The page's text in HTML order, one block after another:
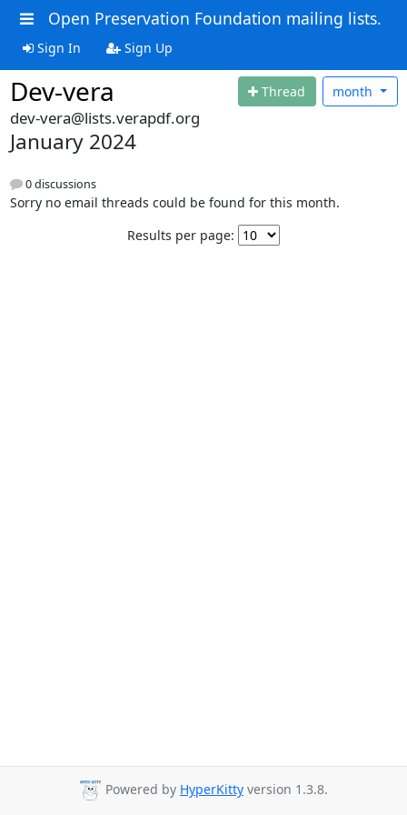
Open Preservation Foundation mailing lists.
Sign In Sign Up
Dev-vera Thread month
dev-vera@lists.verapdf.org
January 2024
0 discussions
Sorry no email threads could be found for this month.
Results per page:
Powered by HyperKitty version 1.3.8.